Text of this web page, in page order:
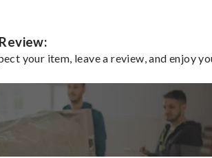
your item, leave a review, and enjoy